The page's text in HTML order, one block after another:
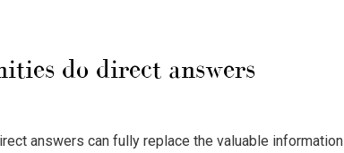
do direct answers
answers can fully replace the valuable information